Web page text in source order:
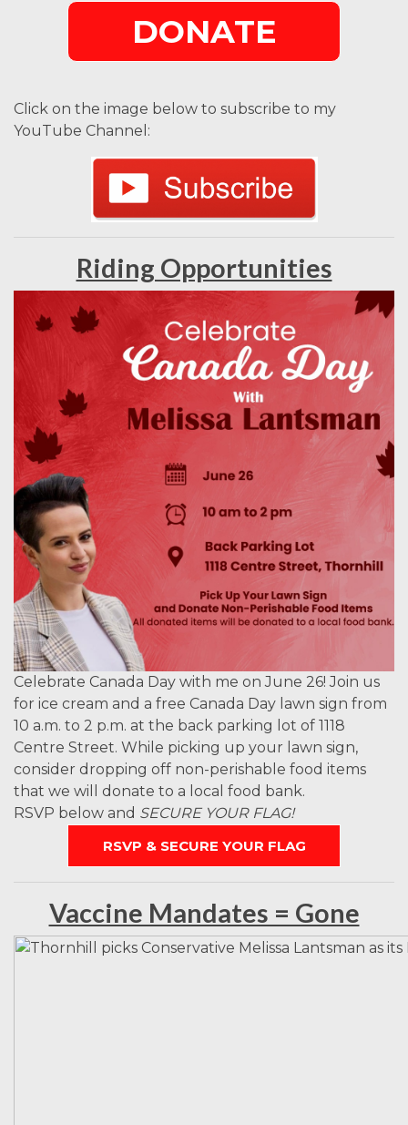
DONATE
Click on the image below to subscribe to my
YouTube Channel:
Riding Opportunities
Celebrate Canada Day with me on June 26! Join us
for ice cream and a free Canada Day lawn sign from
10 a.m. to 2 p.m. at the back parking lot of 1118
Centre Street. While picking up your lawn sign,
consider dropping off non-perishable food items
that we will donate to a local food bank.
RSVP below and SECURE YOUR FLAG!
RSVP & SECURE YOUR FLAG
Vaccine Mandates = Gone